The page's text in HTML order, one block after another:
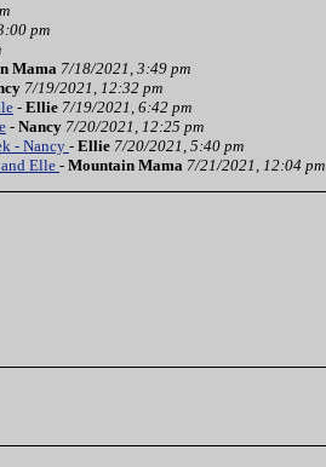
pm
Mama 7/18/2021, 3:49 pm
7/19/2021, 12:32 pm
- Ellie 7/19/2021, 6:42 pm
- Nancy 7/20/2021, 12:25 pm
- Nancy- Ellie 7/20/2021, 5:40 pm
Elle - Mountain Mama 7/21/2021, 12:04 pm